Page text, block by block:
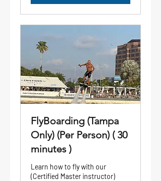
FlyBoarding (Tampa
Only) (Per Person) ( 30
minutes )
Learn how to fly with our
(Certified Master instructor)